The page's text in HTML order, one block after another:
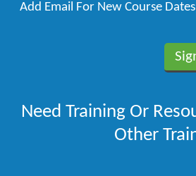
Add Email For New Course
Need Training Or
Other